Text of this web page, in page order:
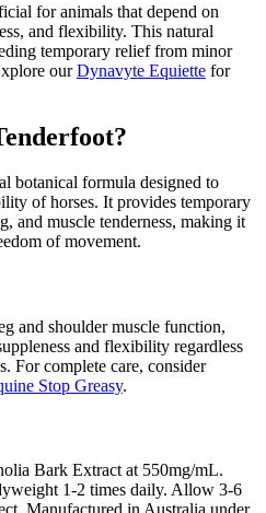
for animals that depend on
and flexibility. This natural
temporary relief from minor
ourDynavyte Equiette for
botanical formula designed to
of horses. It provides temporary
and muscle tenderness, making it
of movement.
and shoulder muscle function,
and flexibility regardless
For complete care, consider
Stop Greasy.
Bark Extract at 550mg/mL.
1-2 times daily. Allow 3-6